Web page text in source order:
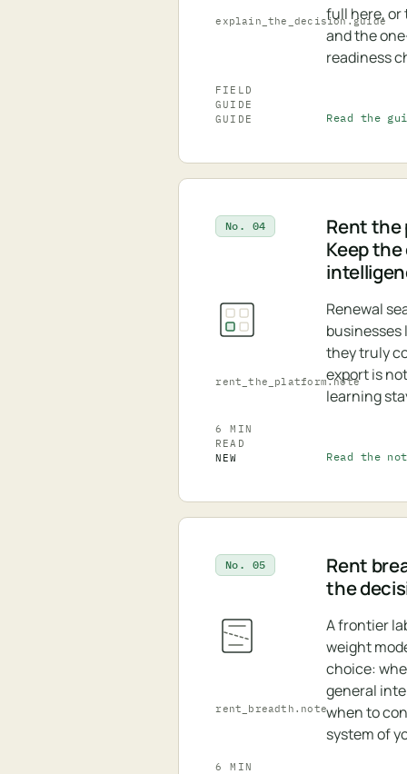
explain_the_decision.guide
full here, or
and the
readiness
FIELD
GUIDE
GUIDE
Read the
No. 04
rent_the_platform.note
Rent
Keep
Renewal
businesses
they truly
export is
learning
6 MIN
READ
NEW
Read the
No. 05
rent_breadth.note
Rent
the
A frontier
weight
choice:
general
when to
system of
6 MIN